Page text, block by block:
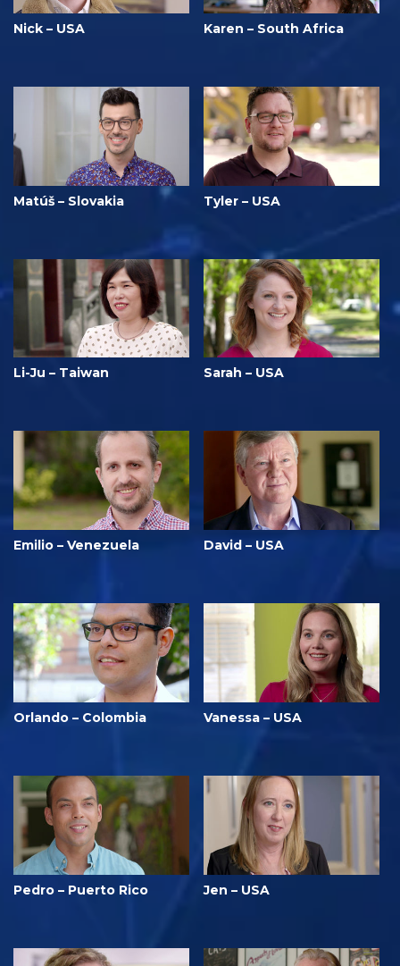
Nick – USA Karen – South Africa
Matúš – Slovakia Tyler – USA
Li-Ju – Taiwan Sarah – USA
Emilio – Venezuela David – USA
Orlando – Colombia Vanessa – USA
Pedro – Puerto Rico Jen – USA